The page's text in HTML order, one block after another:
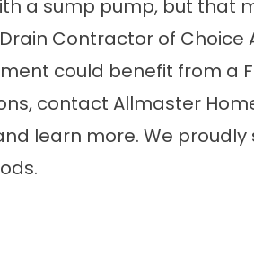
a sump pump, but that
Contractor of
could benefit from a
contact Allmaster
learn more. We